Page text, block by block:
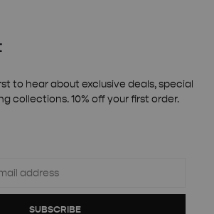
to hear about exclusive deals, special
collections. 10% off your first order.
SUBSCRIBE